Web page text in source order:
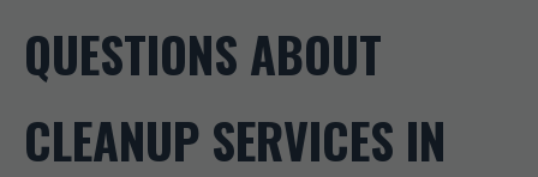
QUESTIONS ABOUT
CLEANUP SERVICES IN